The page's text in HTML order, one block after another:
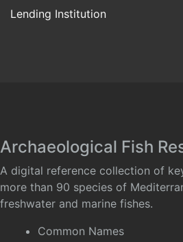
Lending Institution
Archaeological Fish
A digital reference collection of
more than 90 species of
freshwater and marine fishes.
Common Names